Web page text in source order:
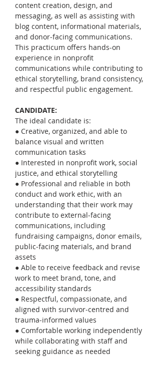
content creation, design, and
messaging, as well as assisting with
blog content, informational materials,
and donor‑facing communications.
This practicum offers hands-on
experience in nonprofit
communications while contributing to
ethical storytelling, brand consistency,
and respectful public engagement.
CANDIDATE:
The ideal candidate is:
● Creative, organized, and able to
balance visual and written
communication tasks
● Interested in nonprofit work, social
justice, and ethical storytelling
● Professional and reliable in both
conduct and work ethic, with an
understanding that their work may
contribute to external‑facing
communications, including
fundraising campaigns, donor emails,
public‑facing materials, and brand
assets
● Able to receive feedback and revise
work to meet brand, tone, and
accessibility standards
● Respectful, compassionate, and
aligned with survivor‑centred and
trauma‑informed values
● Comfortable working independently
while collaborating with staff and
seeking guidance as needed